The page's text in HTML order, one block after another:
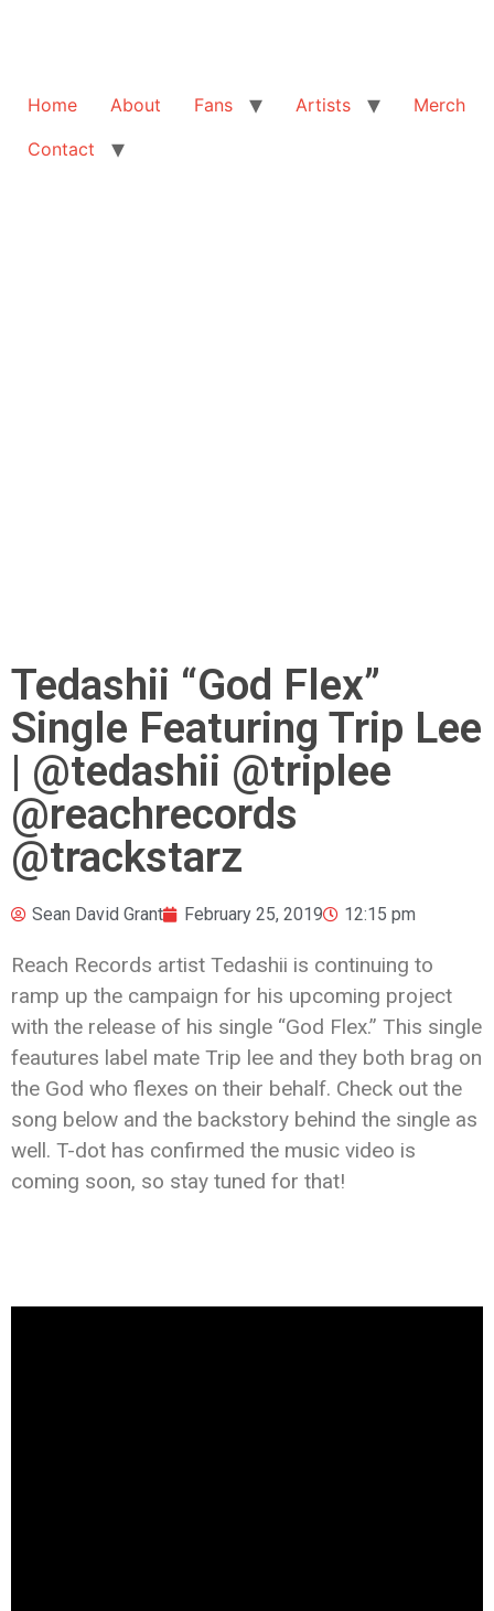
Home About Fans Artists
Merch
Contact
Tedashii “God Flex”
Single Featuring Trip Lee
| @tedashii @triplee
@reachrecords
@trackstarz
Sean David Grant February 25, 2019 12:15 pm
Reach Records artist Tedashii is continuing to
ramp up the campaign for his upcoming project
with the release of his single “God Flex.” This single
feautures label mate Trip lee and they both brag on
the God who flexes on their behalf. Check out the
song below and the backstory behind the single as
well. T-dot has confirmed the music video is
coming soon, so stay tuned for that!